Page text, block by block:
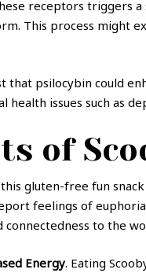
receptors triggers a
This process might
that psilocybin could
health issues such as
of
gluten-free fun
feelings of
connectedness to the
Energy. Eating